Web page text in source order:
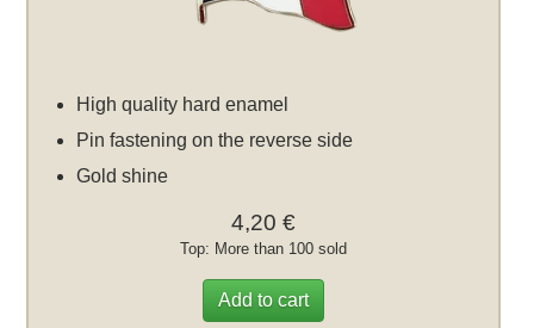
High quality hard enamel
Pin fastening on the reverse side
Gold shine
4,20 €
Top: More than 100 sold
Add to cart